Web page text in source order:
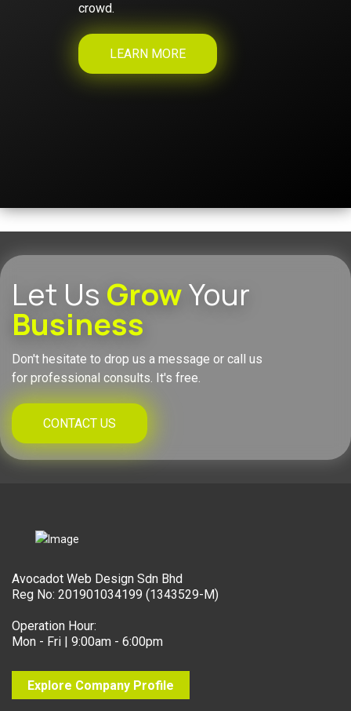
crowd.
LEARN MORE
Let Us GrowYour
Business
Don't hesitate to drop us a message or call us
for professional consults. It's free.
CONTACT US
Avocadot Web Design Sdn Bhd
Reg No: 201901034199 (1343529-M)
Operation Hour:
Mon - Fri | 9:00am - 6:00pm
Explore Company Profile